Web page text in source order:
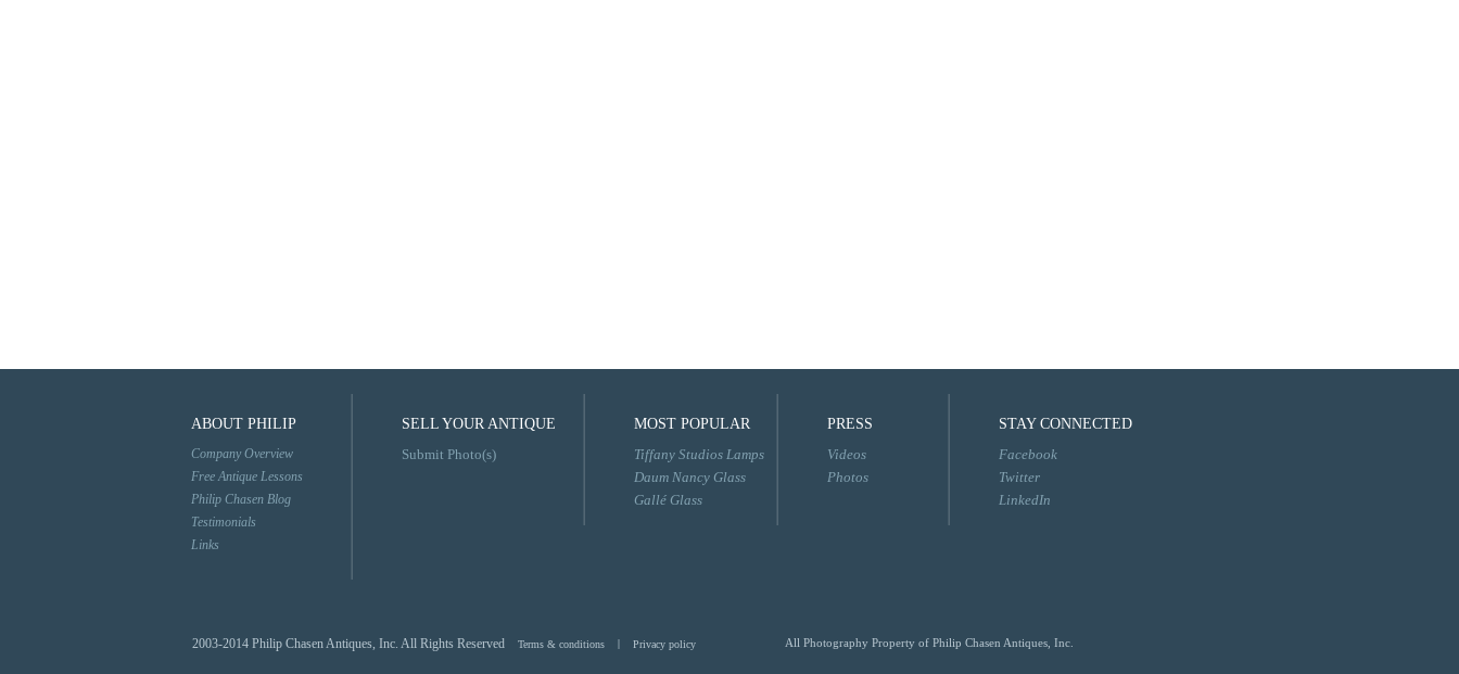
ABOUT PHILIP
Company Overview
Free Antique Lessons
Philip Chasen Blog
Testimonials
Links
SELL YOUR ANTIQUE
Submit Photo(s)
MOST POPULAR
Tiffany Studios Lamps
Daum Nancy Glass
Gallé Glass
PRESS
Videos
Photos
STAY CONNECTED
Facebook
Twitter
LinkedIn
2003-2014 Philip Chasen Antiques, Inc. All Rights Reserved Terms & conditions Privacy policy All Photography Property of Philip Chasen Antiques, Inc.